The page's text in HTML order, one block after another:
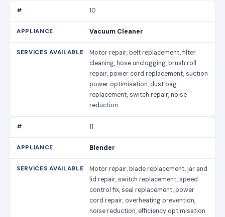
10
Vacuum Cleaner
Motor repair, belt replacement, filter
cleaning, hose unclogging, brush roll
repair, power cord replacement, suction
power optimisation, dust bag
replacement, switch repair, noise
reduction
11
Blender
Motor repair, blade replacement, jar and
lid repair, switch replacement, speed
control fix, seal replacement, power
cord repair, overheating prevention,
noise reduction, efficiency optimisation